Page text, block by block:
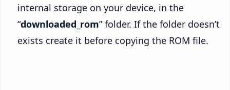
internal storage on your device, in the
“downloaded_rom” folder. If the folder doesn’t
exists create it before copying the ROM file.